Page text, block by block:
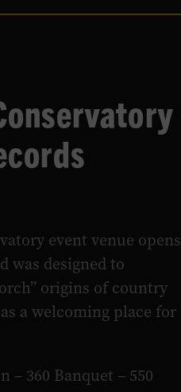
event venue opens
was designed to
origins of country
a welcoming place for
– 360 Banquet – 550